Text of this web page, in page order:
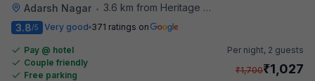
Adarsh Nagar •
3.6 km from Heritage Spices
3.8/5 Very good 371 ratings on
Pay @ hotel
Couple friendly
Free parking
Per night, 2 guests
₹1,700₹1,027